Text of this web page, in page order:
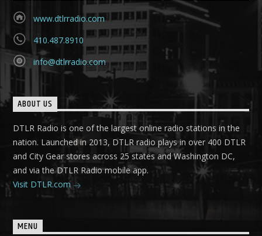
www.dtlrradio.com
410.487.8910
info@dtlrradio.com
ABOUT US
DTLR Radio is one of the largest online radio stations in the
nation. Launched in 2013, DTLR radio plays in over 400 DTLR
and City Gear stores across 25 states and Washington DC,
and via the DTLR Radio mobile app.
Visit DTLR.com
MENU